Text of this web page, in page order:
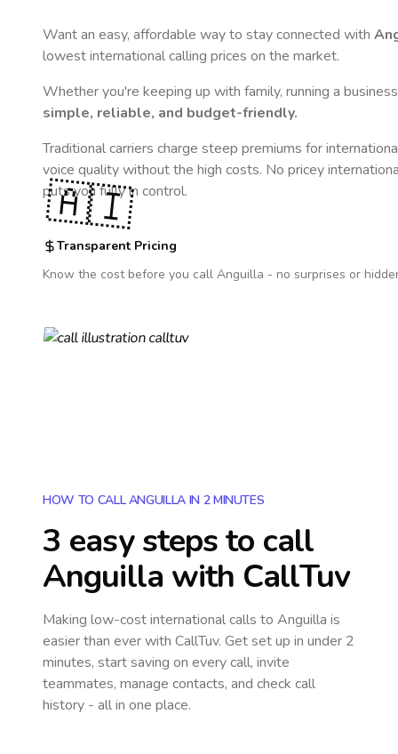
Want an easy, affordable way to stay connected with
lowest international calling prices on the market.
Whether you're keeping up with family, running a
simple, reliable, and budget-friendly.
Traditional carriers charge steep premiums for
voice quality without the high costs. No pricey
puts you fully in control.
Transparent Pricing
Know the cost before you call Anguilla - no surprises or
🇦🇮
HOW TO CALL ANGUILLA IN 2 MINUTES
3 easy steps to call
Anguilla with CallTuv
Making low-cost international calls to Anguilla is
easier than ever with CallTuv. Get set up in under 2
minutes, start saving on every call, invite
teammates, manage contacts, and check call
history - all in one place.